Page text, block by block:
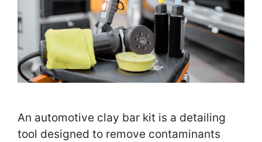
An automotive clay bar kit is a detailing
tool designed to remove contaminants